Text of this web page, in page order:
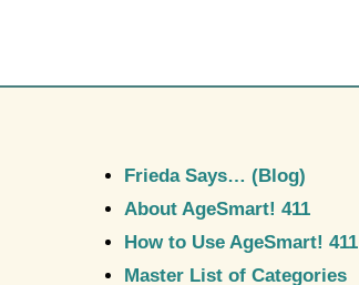
Frieda Says… (Blog)
About AgeSmart! 411
How to Use AgeSmart! 411
Master List of Categories